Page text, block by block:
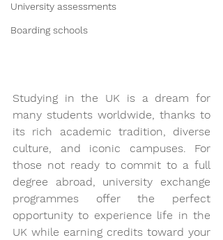
University assessments
Boarding schools
Studying in the UK is a dream for
many students worldwide, thanks to
its rich academic tradition, diverse
culture, and iconic campuses. For
those not ready to commit to a full
degree abroad, university exchange
programmes offer the perfect
opportunity to experience life in the
UK while earning credits toward your